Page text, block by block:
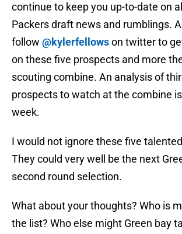
continue to keep you up-to-date on
Packers draft news and rumblings.
follow @kylerfellowson twitter to
on these five prospects and more
scouting combine. An analysis of
prospects to watch at the combine
week.
I would not ignore these five
They could very well be the next
second round selection.
What about your thoughts? Who is
the list? Who else might Green bay